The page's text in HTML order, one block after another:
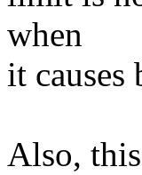
when
it causes
Also,